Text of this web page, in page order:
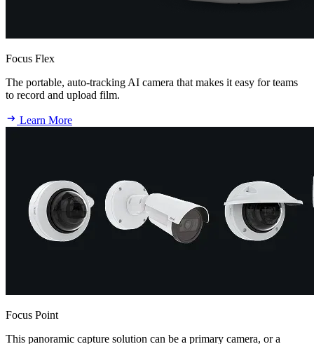
Focus Flex
The portable, auto-tracking AI camera that makes it easy for teams
to record and upload film.
Learn More
Focus Point
This panoramic capture solution can be a primary camera, or a